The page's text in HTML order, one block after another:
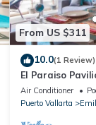
From US $311
10.0(1 Review)
El Paraiso
Old Town,
Air Conditioner
Puerto Vallarta